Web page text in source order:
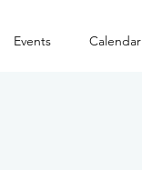
Events Calendar